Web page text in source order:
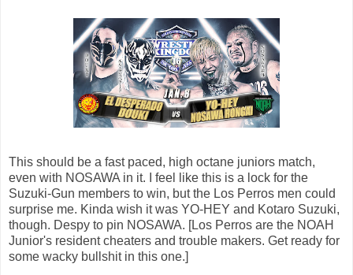
This should be a fast paced, high octane juniors match,
even with NOSAWA in it. I feel like this is a lock for the
Suzuki-Gun members to win, but the Los Perros men could
surprise me. Kinda wish it was YO-HEY and Kotaro Suzuki,
though. Despy to pin NOSAWA. [Los Perros are the NOAH
Junior's resident cheaters and trouble makers. Get ready for
some wacky bullshit in this one.]